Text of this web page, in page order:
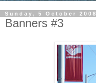
Sunday, 5 October 2008
Banners #3